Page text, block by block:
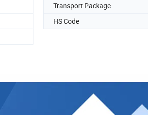
Transport Package
HS Code